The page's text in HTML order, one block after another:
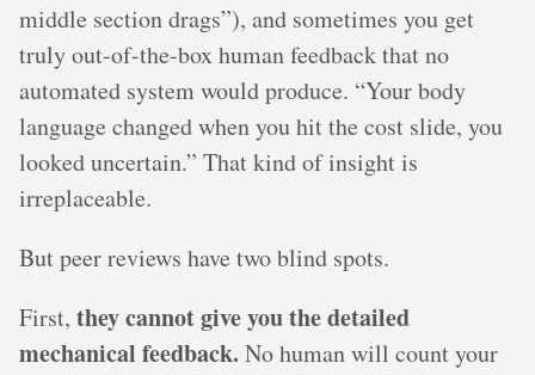
middle section drags”), and sometimes you get
truly out-of-the-box human feedback that no
automated system would produce. “Your body
language changed when you hit the cost slide, you
looked uncertain.” That kind of insight is
irreplaceable.
But peer reviews have two blind spots.
First, they cannot give you the detailed
mechanical feedback. No human will count your